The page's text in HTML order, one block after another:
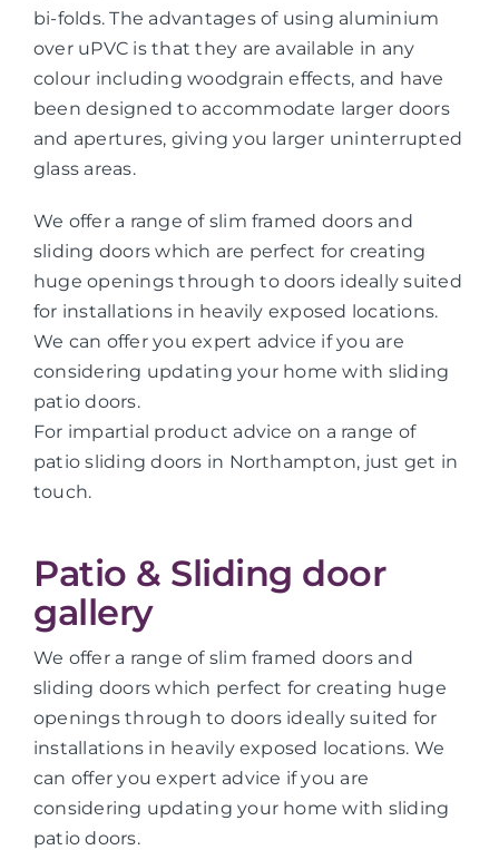
bi-folds. The advantages of using aluminium
over uPVC is that they are available in any
colour including woodgrain effects, and have
been designed to accommodate larger doors
and apertures, giving you larger uninterrupted
glass areas.
We offer a range of slim framed doors and
sliding doors which are perfect for creating
huge openings through to doors ideally suited
for installations in heavily exposed locations.
We can offer you expert advice if you are
considering updating your home with sliding
patio doors.
For impartial product advice on a range of
patio sliding doors in Northampton, just get in
touch.
Patio & Sliding door
gallery
We offer a range of slim framed doors and
sliding doors which perfect for creating huge
openings through to doors ideally suited for
installations in heavily exposed locations. We
can offer you expert advice if you are
considering updating your home with sliding
patio doors.